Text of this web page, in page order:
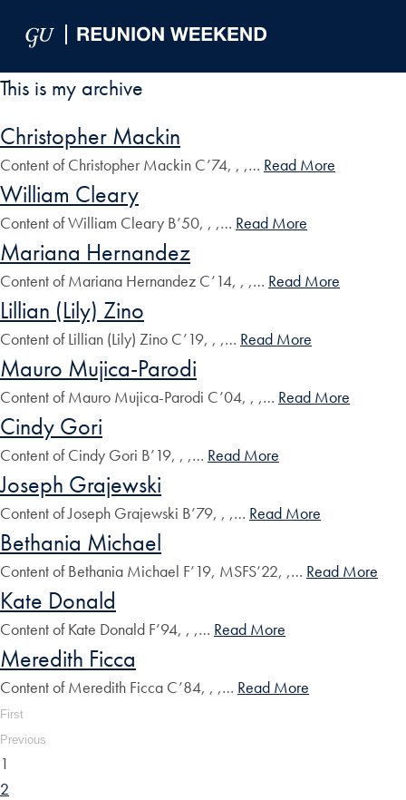
This is my archive
Christopher Mackin
Content of Christopher Mackin C’74, , ,… Read More
William Cleary
Content of William Cleary B’50, , ,… Read More
Mariana Hernandez
Content of Mariana Hernandez C’14, , ,… Read More
Lillian (Lily) Zino
Content of Lillian (Lily) Zino C’19, , ,… Read More
Mauro Mujica-Parodi
Content of Mauro Mujica-Parodi C’04, , ,… Read More
Cindy Gori
Content of Cindy Gori B’19, , ,… Read More
Joseph Grajewski
Content of Joseph Grajewski B’79, , ,… Read More
Bethania Michael
Content of Bethania Michael F’19, MSFS’22, ,… Read More
Kate Donald
Content of Kate Donald F’94, , ,… Read More
Meredith Ficca
Content of Meredith Ficca C’84, , ,… Read More
First
Previous
1
2